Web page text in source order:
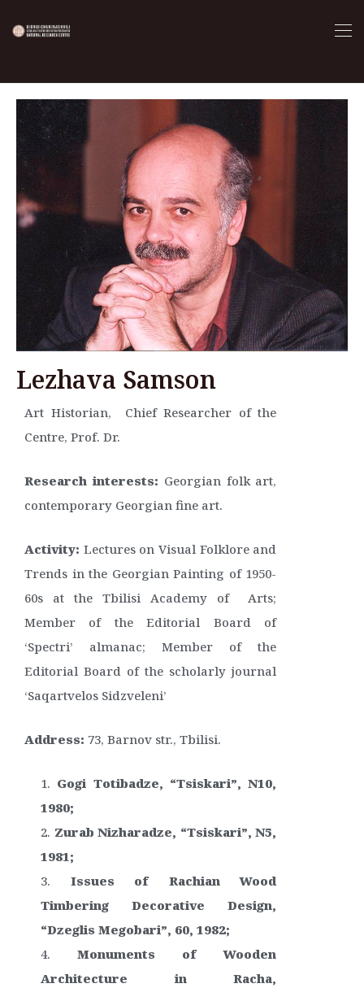
Lezhava Samson
Art Historian, Chief Researcher of the
Centre, Prof. Dr.
Research interests: Georgian folk art,
contemporary Georgian fine art.
Activity: Lectures on Visual Folklore and
Trends in the Georgian Painting of 1950-
60s at the Tbilisi Academy of Arts;
Member of the Editorial Board of
‘Spectri’ almanac; Member of the
Editorial Board of the scholarly journal
‘Saqartvelos Sidzveleni’
Address: 73, Barnov str., Tbilisi.
Gogi Totibadze, “Tsiskari”, N10,
1980;
Zurab Nizharadze, “Tsiskari”, N5,
1981;
Issues of Rachian Wood
Timbering Decorative Design,
“Dzeglis Megobari”, 60, 1982;
Monuments of Wooden
Architecture in Racha,